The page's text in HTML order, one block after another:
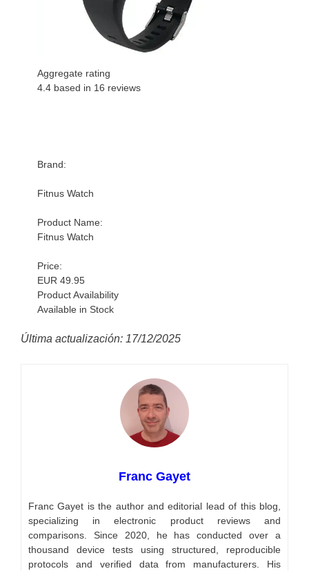
Aggregate rating
4.4 based in 16 reviews
Brand:
Fitnus Watch
Product Name:
Fitnus Watch
Price:
EUR 49.95
Product Availability
Available in Stock
Última actualización: 17/12/2025
Franc Gayet
Franc Gayet is the author and editorial lead of this blog,
specializing in electronic product reviews and
comparisons. Since 2020, he has conducted over a
thousand device tests using structured, reproducible
protocols and verified data from manufacturers. His